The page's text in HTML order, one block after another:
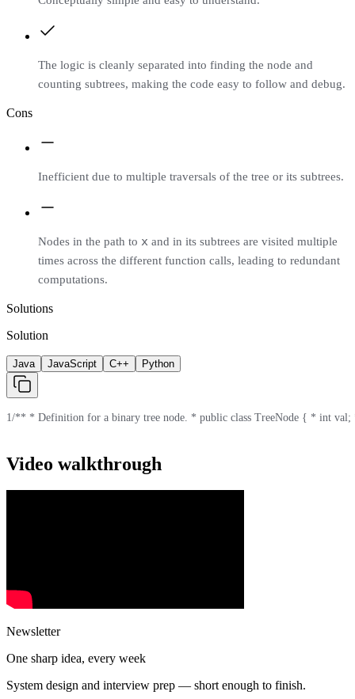
The logic is cleanly separated into finding the node and
counting subtrees, making the code easy to follow and debug.
Cons
Inefficient due to multiple traversals of the tree or its subtrees.
Nodes in the path to x and in its subtrees are visited multiple
times across the different function calls, leading to redundant
computations.
Solutions
Solution
Java JavaScript C++ Python
1/** * Definition for a binary tree node. * public class TreeNode { * int
Video walkthrough
Newsletter
One sharp idea, every week
System design and interview prep — short enough to finish.